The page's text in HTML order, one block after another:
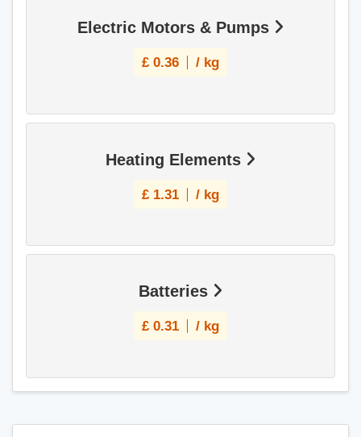
Electric Motors & Pumps
£ 0.36 / kg
Heating Elements
£ 1.31 / kg
Batteries
£ 0.31 / kg